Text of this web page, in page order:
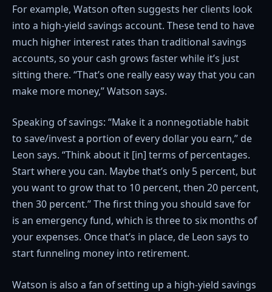
For example, Watson often suggests her clients look
into a high-yield savings account. These tend to have
much higher interest rates than traditional savings
accounts, so your cash grows faster while it’s just
sitting there. “That’s one really easy way that you can
make more money,” Watson says.
Speaking of savings: “Make it a nonnegotiable habit
to save/invest a portion of every dollar you earn,” de
Leon says. “Think about it [in] terms of percentages.
Start where you can. Maybe that’s only 5 percent, but
you want to grow that to 10 percent, then 20 percent,
then 30 percent.” The first thing you should save for
is an emergency fund, which is three to six months of
your expenses. Once that’s in place, de Leon says to
start funneling money into retirement.
Watson is also a fan of setting up a high-yield savings